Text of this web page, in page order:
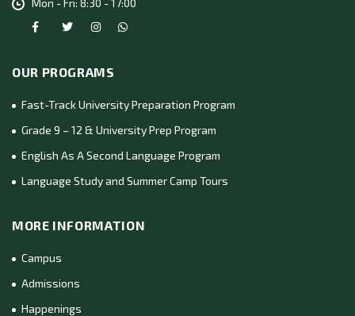
Mon - Fri: 8:30 - 17:00
OUR PROGRAMS
Fast-Track University Preparation Program
Grade 9 – 12 & University Prep Program
English As A Second Language Program
Language Study and Summer Camp Tours
MORE INFORMATION
Campus
Admissions
Happenings